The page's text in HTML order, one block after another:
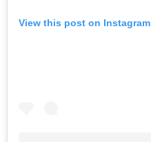
View this post on Instagram